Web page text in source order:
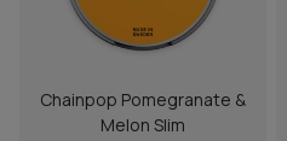
Chainpop Pomegranate &
Melon Slim